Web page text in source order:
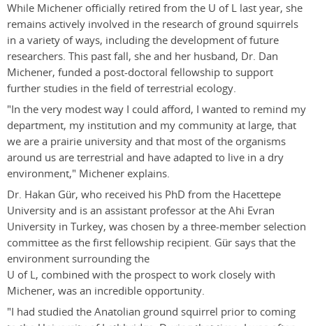
While Michener officially retired from the U of L last year, she
remains actively involved in the research of ground squirrels
in a variety of ways, including the development of future
researchers. This past fall, she and her husband, Dr. Dan
Michener, funded a post-doctoral fellowship to support
further studies in the field of terrestrial ecology.
"In the very modest way I could afford, I wanted to remind my
department, my institution and my community at large, that
we are a prairie university and that most of the organisms
around us are terrestrial and have adapted to live in a dry
environment," Michener explains.
Dr. Hakan Gür, who received his PhD from the Hacettepe
University and is an assistant professor at the Ahi Evran
University in Turkey, was chosen by a three-member selection
committee as the first fellowship recipient. Gür says that the
environment surrounding the
U of L, combined with the prospect to work closely with
Michener, was an incredible opportunity.
"I had studied the Anatolian ground squirrel prior to coming